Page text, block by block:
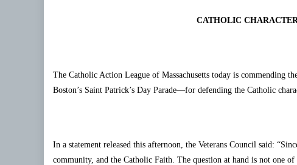
CATHOLIC
The Catholic Action League of Massachusetts today is commending
Boston’s Saint Patrick’s Day Parade—for defending the Catholic
In a statement released this afternoon, the Veterans Council said:
community, and the Catholic Faith. The question at hand is not one